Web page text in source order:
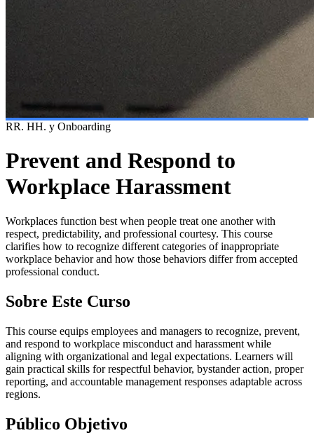
RR. HH. y Onboarding
Prevent and Respond to
Workplace Harassment
Workplaces function best when people treat one another with
respect, predictability, and professional courtesy. This course
clarifies how to recognize different categories of inappropriate
workplace behavior and how those behaviors differ from accepted
professional conduct.
Sobre Este Curso
This course equips employees and managers to recognize, prevent,
and respond to workplace misconduct and harassment while
aligning with organizational and legal expectations. Learners will
gain practical skills for respectful behavior, bystander action, proper
reporting, and accountable management responses adaptable across
regions.
Público Objetivo